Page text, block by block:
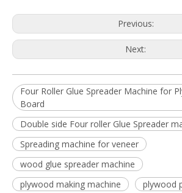
Previous:
Next:
Four Roller Glue Spreader Machine for
Board
Double side Four roller Glue Spreader
Spreading machine for veneer
wood glue spreader machine
plywood making machine
plywood